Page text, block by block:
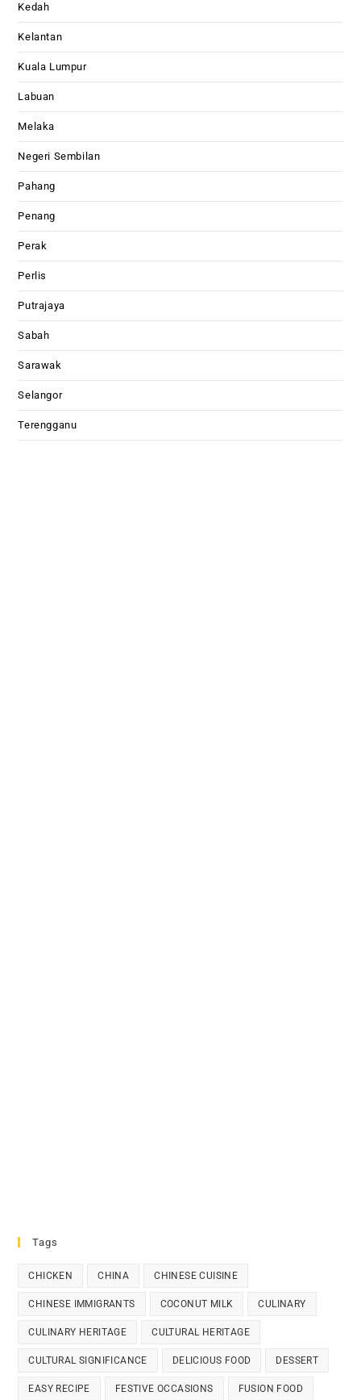
Kedah
Kelantan
Kuala Lumpur
Labuan
Melaka
Negeri Sembilan
Pahang
Penang
Perak
Perlis
Putrajaya
Sabah
Sarawak
Selangor
Terengganu
Tags
CHICKEN CHINA CHINESE CUISINE
CHINESE IMMIGRANTS COCONUT MILK CULINARY
CULINARY HERITAGE CULTURAL HERITAGE
CULTURAL SIGNIFICANCE DELICIOUS FOOD DESSERT
EASY RECIPE FESTIVE OCCASIONS FUSION FOOD